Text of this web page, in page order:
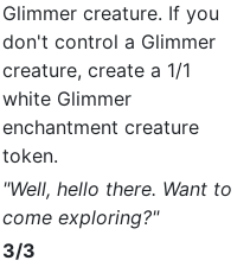
Glimmer creature. If you
don't control a Glimmer
creature, create a 1/1
white Glimmer
enchantment creature
token.
"Well, hello there. Want to
come exploring?"
3/3